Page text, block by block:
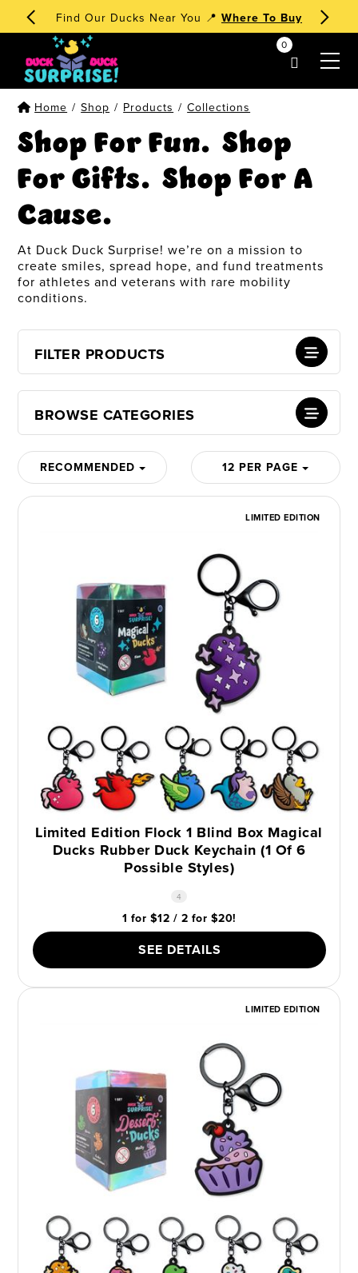
🧁 Dessert Ducks 1st EditionOrder Now!
my account 0
Home / Shop / Products / Collections
Shop For Fun. Shop
For Gifts. Shop For A
Cause.
At Duck Duck Surprise! we’re on a mission to
create smiles, spread hope, and fund treatments
for athletes and veterans with rare mobility
conditions.
FILTER PRODUCTS
BROWSE CATEGORIES
RECOMMENDED 12 PER PAGE
LIMITED EDITION
Limited Edition Flock 1 Blind Box Magical
Ducks Rubber Duck Keychain (1 Of 6
Possible Styles)
4
1 for $12 / 2 for $20!
SEE DETAILS
LIMITED EDITION